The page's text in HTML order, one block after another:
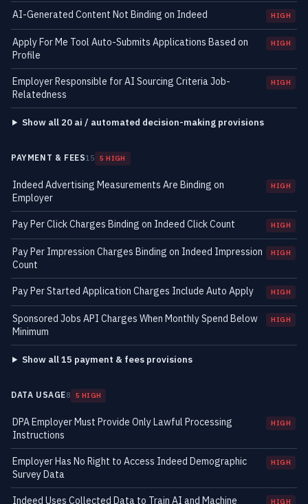
AI-Generated Content Not Binding on Indeed HIGH
Apply For Me Tool Auto-Submits Applications Based on
Profile
HIGH
Employer Responsible for AI Sourcing Criteria Job-
Relatedness
HIGH
Show all 20 ai / automated decision-making provisions
PAYMENT & FEES15 5 HIGH
Indeed Advertising Measurements Are Binding on
Employer
HIGH
Pay Per Click Charges Binding on Indeed Click Count HIGH
Pay Per Impression Charges Binding on Indeed Impression
Count
HIGH
Pay Per Started Application Charges Include Auto Apply HIGH
Sponsored Jobs API Charges When Monthly Spend Below
Minimum
HIGH
Show all 15 payment & fees provisions
DATA USAGE8 5 HIGH
DPA Employer Must Provide Only Lawful Processing
Instructions
HIGH
Employer Has No Right to Access Indeed Demographic
Survey Data
HIGH
Indeed Uses Collected Data to Train AI and Machine HIGH